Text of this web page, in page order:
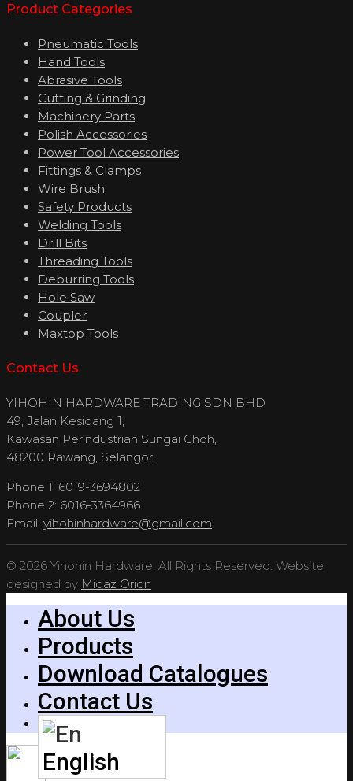
Product Categories
Pneumatic Tools
Hand Tools
Abrasive Tools
Cutting & Grinding
Machinery Parts
Polish Accessories
Power Tool Accessories
Fittings & Clamps
Wire Brush
Safety Products
Welding Tools
Drill Bits
Threading Tools
Deburring Tools
Hole Saw
Coupler
Maxtop Tools
Contact Us
YIHOHIN HARDWARE TRADING SDN BHD
49, Jalan Kesidang 1,
Kawasan Perindustrian Sungai Choh,
48200 Rawang, Selangor.
Phone 1: 6019-3694802
Phone 2: 6016-3364966
Email: yihohinhardware@gmail.com
© 2026 Yihohin Hardware. All Rights Reserved. Website
designed by Midaz Orion
About Us
Products
Download Catalogues
Contact Us
English